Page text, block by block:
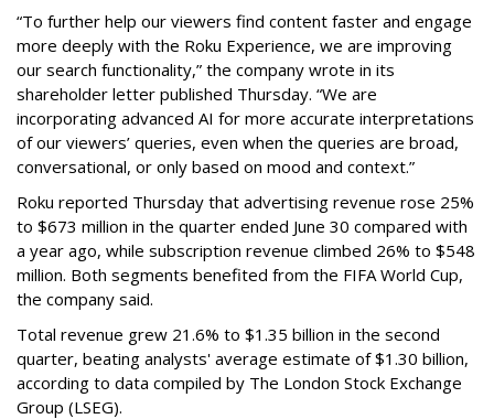
“To further help our viewers find content faster and engage
more deeply with the Roku Experience, we are improving
our search functionality,” the company wrote in its
shareholder letter published Thursday. “We are
incorporating advanced AI for more accurate interpretations
of our viewers’ queries, even when the queries are broad,
conversational, or only based on mood and context.”
Roku reported Thursday that advertising revenue rose 25%
to $673 million in the quarter ended June 30 compared with
a year ago, while subscription revenue climbed 26% to $548
million. Both segments benefited from the FIFA World Cup,
the company said.
Total revenue grew 21.6% to $1.35 billion in the second
quarter, beating analysts' average estimate of $1.30 billion,
according to data compiled by The London Stock Exchange
Group (LSEG).